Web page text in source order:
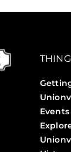
Events